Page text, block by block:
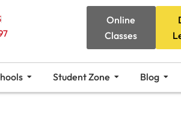
Online
Classes
Student Zone Blog